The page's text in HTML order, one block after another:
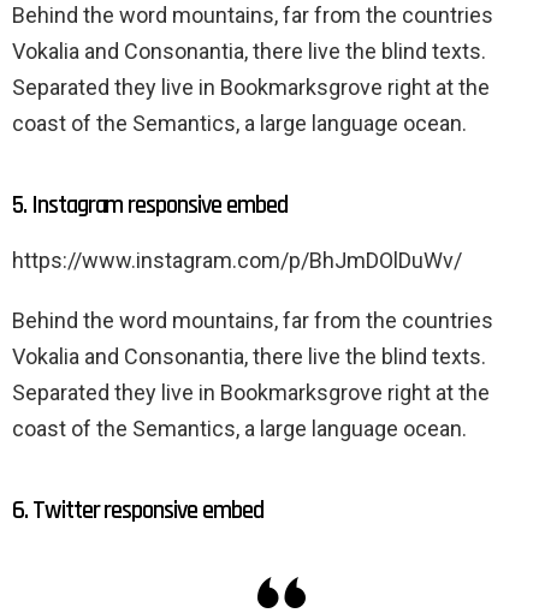
Behind the word mountains, far from the countries
Vokalia and Consonantia, there live the blind texts.
Separated they live in Bookmarksgrove right at the
coast of the Semantics, a large language ocean.
5. Instagram responsive embed
https://www.instagram.com/p/BhJmDOlDuWv/
Behind the word mountains, far from the countries
Vokalia and Consonantia, there live the blind texts.
Separated they live in Bookmarksgrove right at the
coast of the Semantics, a large language ocean.
6. Twitter responsive embed